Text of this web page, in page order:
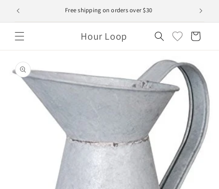
Skip to
content
Free shipping on orders over $30
Hour Loop Cart
product
information